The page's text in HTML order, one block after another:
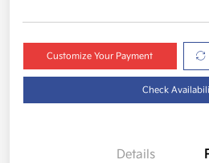
Customize Your Payment
Check
Details